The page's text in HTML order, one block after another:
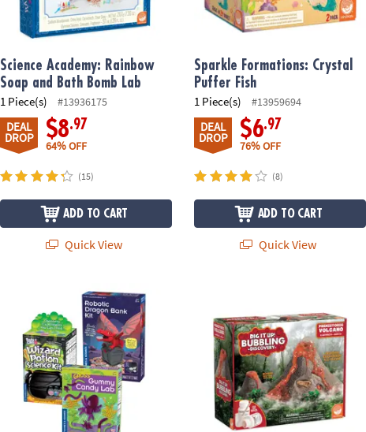
Science Academy: Rainbow
Soap and Bath Bomb Lab
1 Piece(s) #13936175
DEAL
DROP $8.97
64% OFF
(15)
ADD TO CART
Quick View
Sparkle Formations: Crystal
Puffer Fish
1 Piece(s) #13959694
DEAL
DROP $6.97
76% OFF
(8)
ADD TO CART
Quick View
Gross Gummy Candy, Robotic Bank & Wizard Potion Kits: Set of 3